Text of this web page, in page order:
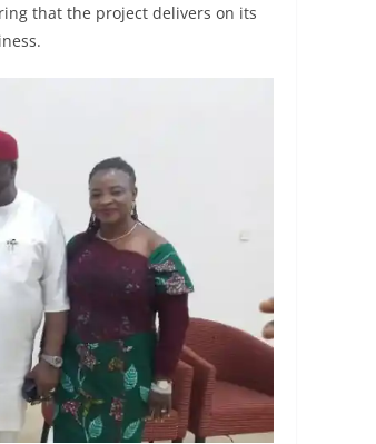
that the project delivers on its